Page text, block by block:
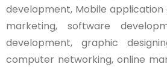
development, Mobile
marketing, software
development, graphic
computer networking, online